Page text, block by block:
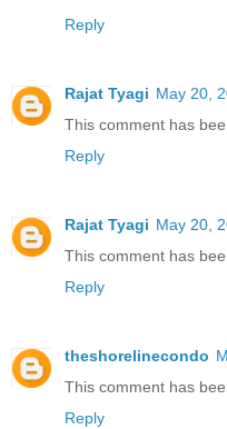
Reply
Rajat Tyagi May 20,
This comment has
Reply
Rajat Tyagi May 20,
This comment has
Reply
theshorelinecondo
This comment has
Reply